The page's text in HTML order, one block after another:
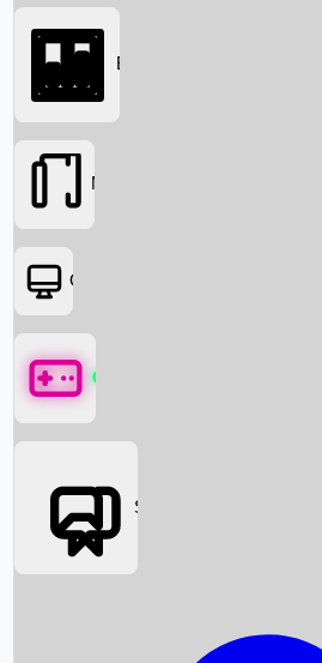
Searching...
Box Office News
Box Office
Movies
OTT
Games
Social Media